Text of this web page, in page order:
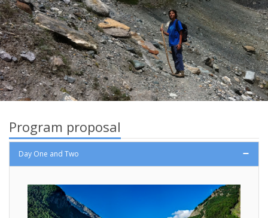
Program proposal
Day One and Two